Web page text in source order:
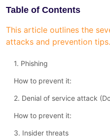
Table of Contents
This article outlines the
attacks and prevention tips.
1. Phishing
How to prevent it:
2. Denial of service attack
How to prevent it:
3. Insider threats